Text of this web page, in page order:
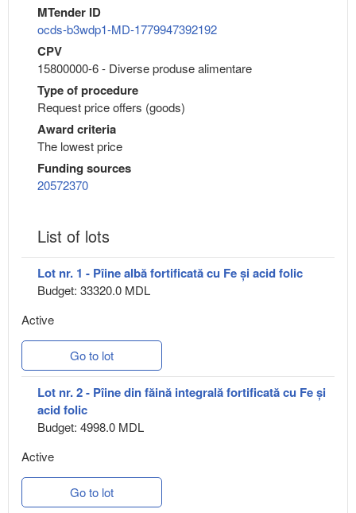
MTender ID
ocds-b3wdp1-MD-1779947392192
CPV
15800000-6 - Diverse produse alimentare
Type of procedure
Request price offers (goods)
Award criteria
The lowest price
Funding sources
20572370
List of lots
Lot nr. 1 - Pîine albă fortificată cu Fe și acid folic
Budget: 33320.0 MDL
Active
Go to lot
Lot nr. 2 - Pîine din făină integrală fortificată cu Fe și
acid folic
Budget: 4998.0 MDL
Active
Go to lot